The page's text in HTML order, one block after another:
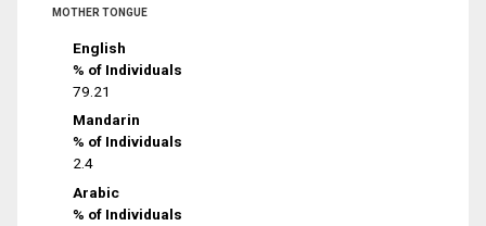
MOTHER TONGUE
English
% of Individuals
79.21
Mandarin
% of Individuals
2.4
Arabic
% of Individuals